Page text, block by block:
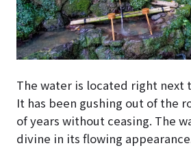
The water is located right next
It has been gushing out of the
of years without ceasing. The
divine in its flowing